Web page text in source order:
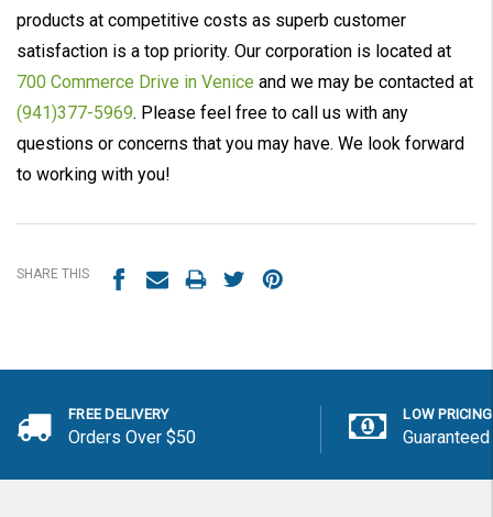
products at competitive costs as superb customer
satisfaction is a top priority. Our corporation is located at
700 Commerce Drive in Venice and we may be contacted at
(941)377-5969. Please feel free to call us with any
questions or concerns that you may have. We look forward
to working with you!
SHARE THIS
FREE DELIVERY
Orders Over $50
LOW PRICING
Guaranteed